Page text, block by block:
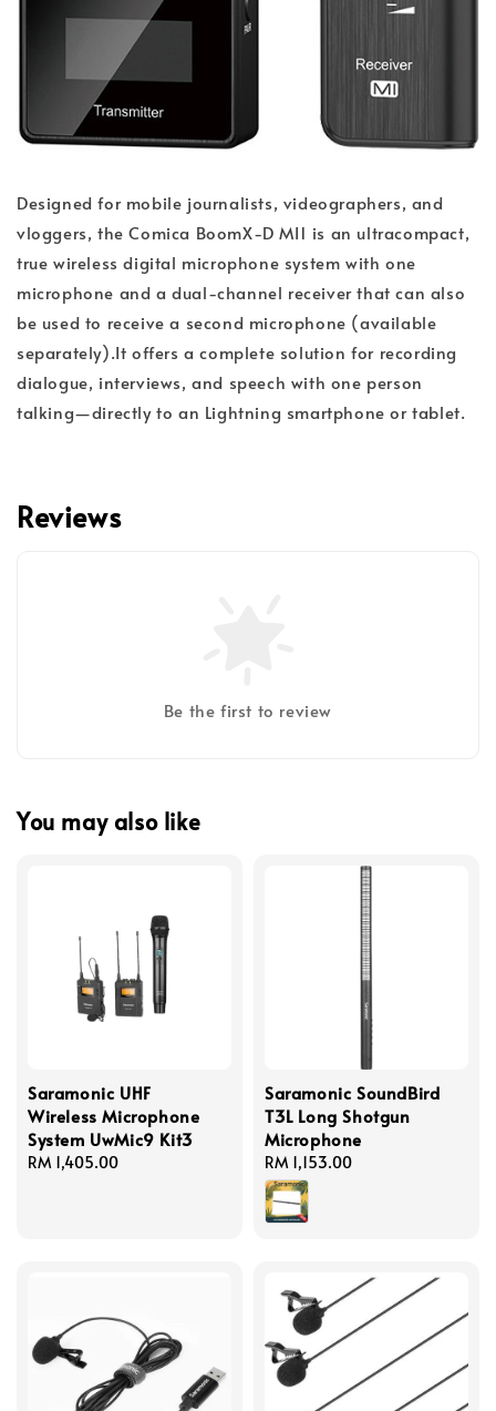
Designed for mobile journalists, videographers, and
vloggers, the Comica BoomX-D MI1 is an ultracompact,
true wireless digital microphone system with one
microphone and a dual-channel receiver that can also
be used to receive a second microphone (available
separately).It offers a complete solution for recording
dialogue, interviews, and speech with one person
talking—directly to an Lightning smartphone or tablet.
Reviews
Be the first to review
You may also like
Saramonic UHF
Wireless Microphone
System UwMic9 Kit3
Regular
RM 1,405.00
Saramonic SoundBird
T3L Long Shotgun
Microphone
Regular
price
RM 1,153.00